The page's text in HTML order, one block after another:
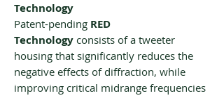
Technology
Patent-pending RED
Technology consists of a tweeter
housing that significantly reduces the
negative effects of diffraction, while
improving critical midrange frequencies